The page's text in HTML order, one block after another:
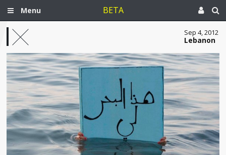
Menu BETA
Sep 4, 2012
Lebanon